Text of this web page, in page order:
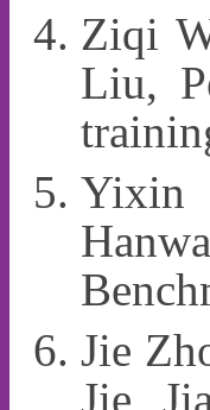
Ziqi
Liu,
Jie
Jie